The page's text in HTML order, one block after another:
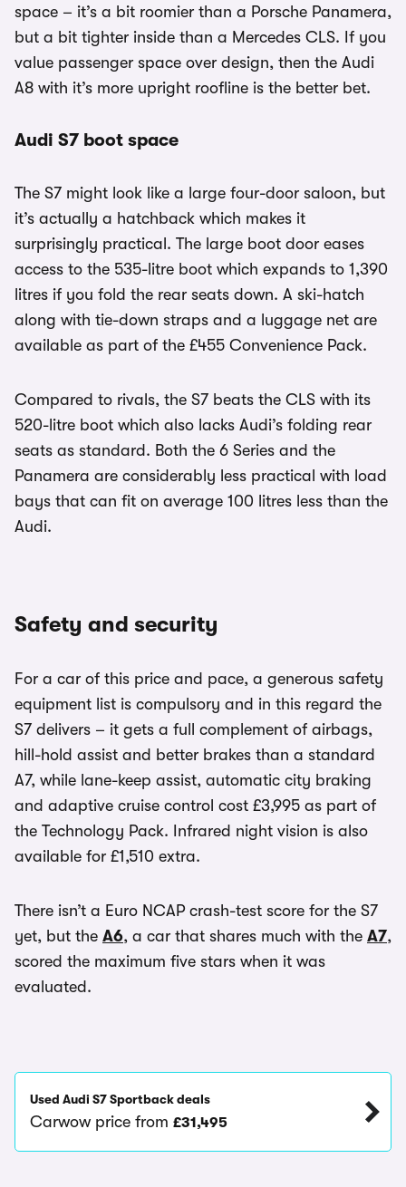
space – it’s a bit roomier than a Porsche Panamera,
but a bit tighter inside than a Mercedes CLS. If you
value passenger space over design, then the Audi
A8 with it’s more upright roofline is the better bet.
Audi S7 boot space
The S7 might look like a large four-door saloon, but
it’s actually a hatchback which makes it
surprisingly practical. The large boot door eases
access to the 535-litre boot which expands to 1,390
litres if you fold the rear seats down. A ski-hatch
along with tie-down straps and a luggage net are
available as part of the £455 Convenience Pack.
Compared to rivals, the S7 beats the CLS with its
520-litre boot which also lacks Audi’s folding rear
seats as standard. Both the 6 Series and the
Panamera are considerably less practical with load
bays that can fit on average 100 litres less than the
Audi.
Safety and security
For a car of this price and pace, a generous safety
equipment list is compulsory and in this regard the
S7 delivers – it gets a full complement of airbags,
hill-hold assist and better brakes than a standard
A7, while lane-keep assist, automatic city braking
and adaptive cruise control cost £3,995 as part of
the Technology Pack. Infrared night vision is also
available for £1,510 extra.
There isn’t a Euro NCAP crash-test score for the S7
yet, but the A6, a car that shares much with the A7,
scored the maximum five stars when it was
evaluated.
Used Audi S7 Sportback deals
Carwow price from £31,495